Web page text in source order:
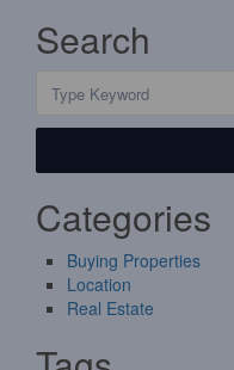
Search
Categories
Buying Properties
Location
Real Estate